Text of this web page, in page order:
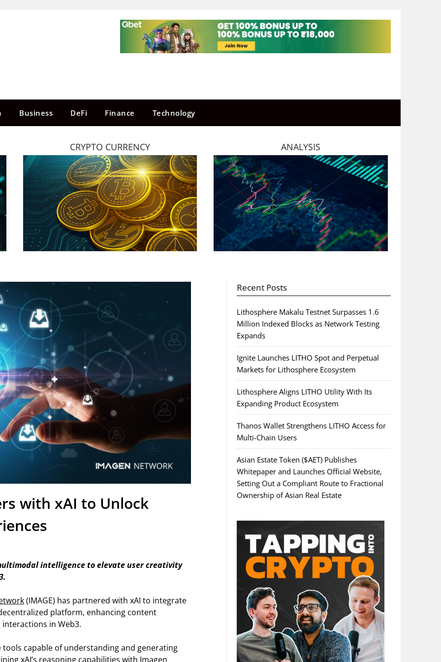
Business DeFi Finance Technology
CRYPTO CURRENCY ANALYSIS
with xAI to Unlock
intelligence to elevate user creativity
(IMAGE) has partnered with xAI to integrate
platform, enhancing content
in Web3.
capable of understanding and generating
xAI’s reasoning capabilities with Imagen
Recent Posts
Lithosphere Makalu Testnet Surpasses 1.6
Million Indexed Blocks as Network Testing
Expands
Ignite Launches LITHO Spot and Perpetual
Markets for Lithosphere Ecosystem
Lithosphere Aligns LITHO Utility With Its
Expanding Product Ecosystem
Thanos Wallet Strengthens LITHO Access for
Multi-Chain Users
Asian Estate Token ($AET) Publishes
Whitepaper and Launches Official Website,
Setting Out a Compliant Route to Fractional
Ownership of Asian Real Estate